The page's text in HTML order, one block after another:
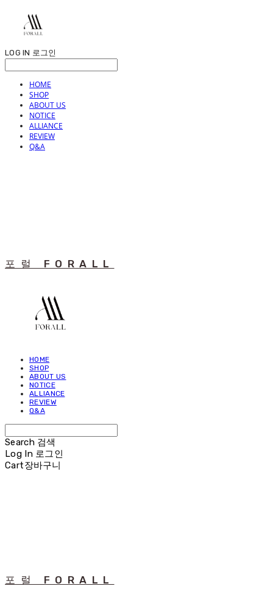
LOG IN 로그인
HOME
SHOP
ABOUT US
NOTICE
ALLIANCE
REVIEW
Q&A
포럴 FORALL
HOME
SHOP
ABOUT US
NOTICE
ALLIANCE
REVIEW
Q&A
Search 검색
Log In 로그인
Cart장바구니
포럴 FORALL